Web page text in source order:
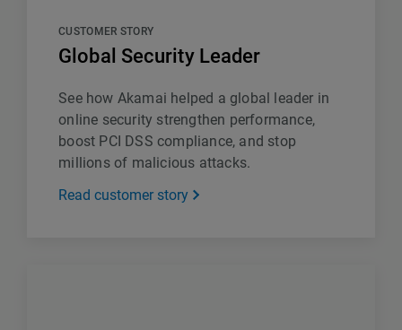
CUSTOMER STORY
Global Security Leader
See how Akamai helped a global leader in
online security strengthen performance,
boost PCI DSS compliance, and stop
millions of malicious attacks.
Read customer story